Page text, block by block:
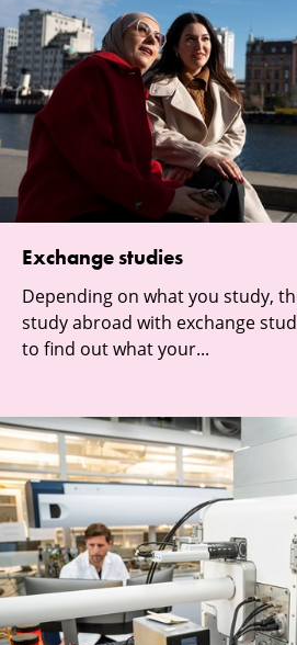
Exchange studies
Depending on what you study,
study abroad with exchange
to find out what your...